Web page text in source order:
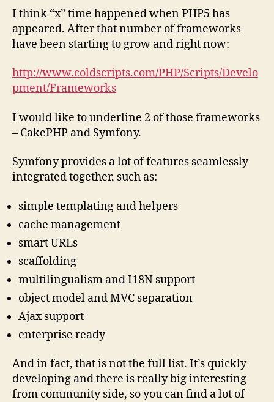
I think “x” time happened when PHP5 has
appeared. After that number of frameworks
have been starting to grow and right now:
http://www.coldscripts.com/PHP/Scripts/Develo
pment/Frameworks
I would like to underline 2 of those frameworks
– CakePHP and Symfony.
Symfony provides a lot of features seamlessly
integrated together, such as:
simple templating and helpers
cache management
smart URLs
scaffolding
multilingualism and I18N support
object model and MVC separation
Ajax support
enterprise ready
And in fact, that is not the full list. It’s quickly
developing and there is really big interesting
from community side, so you can find a lot of